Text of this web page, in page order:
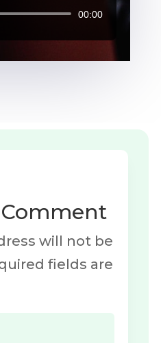
Audio
Player
00:00
will not be
fields are